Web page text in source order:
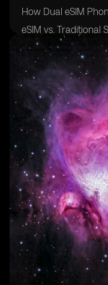
How Dual eSIM
eSIM vs. Traditional
The Role of Mobile
Roaming
Overcoming
eSIM Roaming:
Security and
eSIM Phones
Unlocking New
Features
The Impact of Dual
eSIM Roaming and
Case Studies: Real-
Roaming Users
Consumer Adoption
Phones
The Role of